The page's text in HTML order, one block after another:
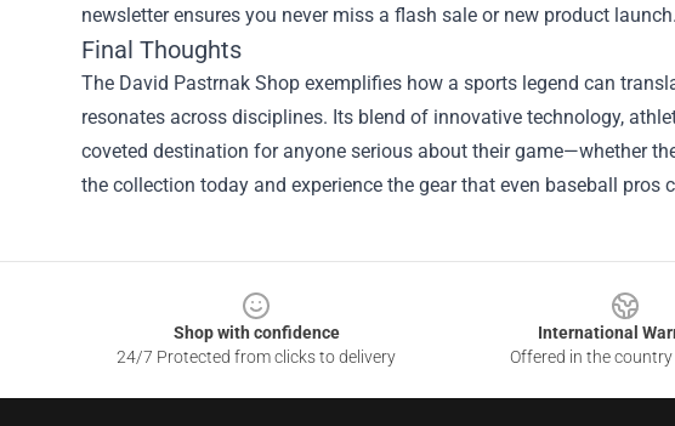
newsletter ensures you never miss a flash sale or new product launch.
Final Thoughts
The David Pastrnak Shop exemplifies how a sports legend can
resonates across disciplines. Its blend of innovative technology,
coveted destination for anyone serious about their game—whether
the collection today and experience the gear that even baseball pros
Shop with confidence
24/7 Protected from clicks to delivery
International
Offered in the